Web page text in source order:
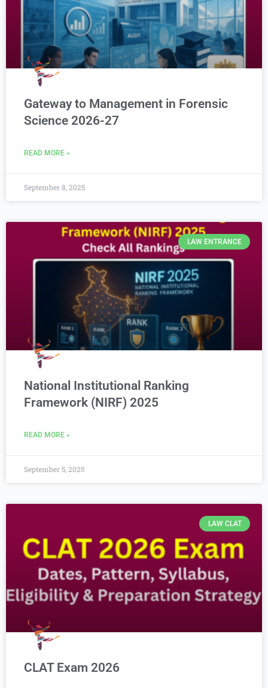
Gateway to Management in Forensic
Science 2026-27
READ MORE »
September 8, 2025
LAW ENTRANCE
National Institutional Ranking
Framework (NIRF) 2025
READ MORE »
September 5, 2025
LAW CLAT
CLAT Exam 2026